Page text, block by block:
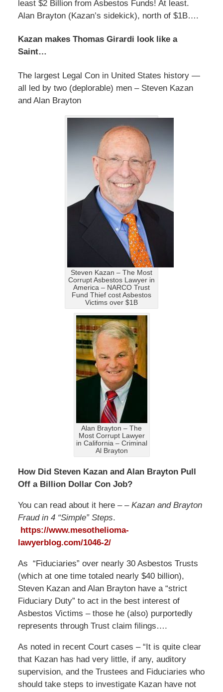
least $2 Billion from Asbestos Funds! At least.
Alan Brayton (Kazan’s sidekick), north of $1B….
Kazan makes Thomas Girardi look like a
Saint…
The largest Legal Con in United States history —
all led by two (deplorable) men – Steven Kazan
and Alan Brayton
Steven Kazan – The Most
Corrupt Asbestos Lawyer in
America – NARCO Trust
Fund Thief cost Asbestos
Victims over $1B
Alan Brayton – The
Most Corrupt Lawyer
in California – Criminal
Al Brayton
How Did Steven Kazan and Alan Brayton Pull
Off a Billion Dollar Con Job?
You can read about it here – – Kazan and Brayton
Fraud in 4 “Simple” Steps.
https://www.mesothelioma-
lawyerblog.com/1046-2/‎
As “Fiduciaries” over nearly 30 Asbestos Trusts
(which at one time totaled nearly $40 billion),
Steven Kazan and Alan Brayton have a “strict
Fiduciary Duty” to act in the best interest of
Asbestos Victims – those he (also) purportedly
represents through Trust claim filings….
As noted in recent Court cases – “It is quite clear
that Kazan has had very little, if any, auditory
supervision, and the Trustees and Fiduciaries who
should take steps to investigate Kazan have not